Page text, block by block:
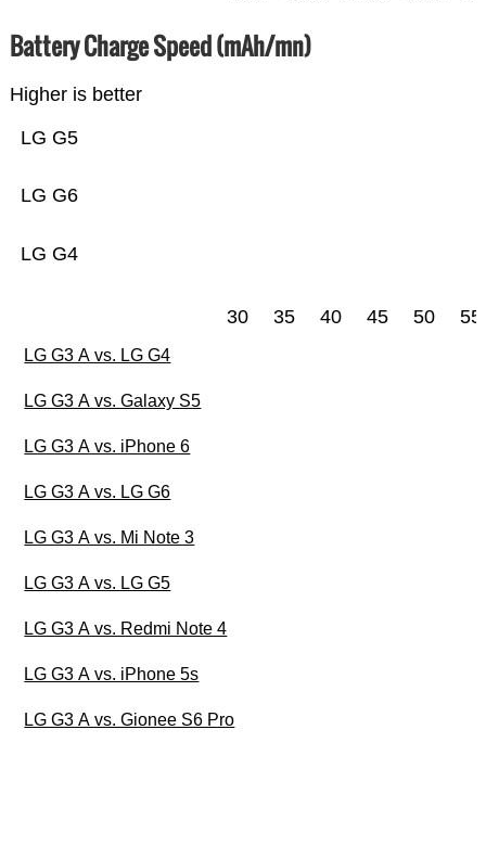
Battery Charge Speed (mAh/mn)
Higher is better
LG G4
LG G6
LG G5
30 35 40 45 50 55
LG G3 A vs. LG G4
LG G3 A vs. Galaxy S5
LG G3 A vs. iPhone 6
LG G3 A vs. LG G6
LG G3 A vs. Mi Note 3
LG G3 A vs. LG G5
LG G3 A vs. Redmi Note 4
LG G3 A vs. iPhone 5s
LG G3 A vs. Gionee S6 Pro